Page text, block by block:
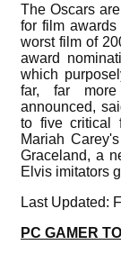
The Oscars
for film
worst film of
award
which
far, far more
announced,
to five critical
Mariah
Graceland, a
Elvis imitators
Last Updated:
PC GAMER